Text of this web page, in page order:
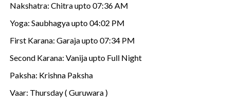
Nakshatra: Chitra upto 07:36 AM
Yoga: Saubhagya upto 04:02 PM
First Karana: Garaja upto 07:34 PM
Second Karana: Vanija upto Full Night
Paksha: Krishna Paksha
Vaar: Thursday ( Guruwara )